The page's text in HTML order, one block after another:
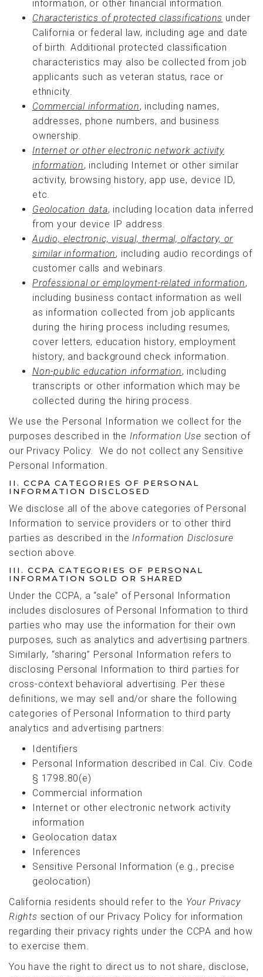
information, or other financial information.
Characteristics of protected classifications under
California or federal law, including age and date
of birth. Additional protected classification
characteristics may also be collected from job
applicants such as veteran status, race or
ethnicity.
Commercial information, including names,
addresses, phone numbers, and business
ownership.
Internet or other electronic network activity
information, including Internet or other similar
activity, browsing history, app use, device ID,
etc.
Geolocation data, including location data inferred
from your device IP address.
Audio, electronic, visual, thermal, olfactory, or
similar information, including audio recordings of
customer calls and webinars.
Professional or employment-related information,
including business contact information as well
as information collected from job applicants
during the hiring process including resumes,
cover letters, education history, employment
history, and background check information.
Non-public education information, including
transcripts or other information which may be
collected during the hiring process.
We use the Personal Information we collect for the
purposes described in the Information Use section of
our Privacy Policy. We do not collect any Sensitive
Personal Information.
II. CCPA CATEGORIES OF PERSONAL
INFORMATION DISCLOSED
We disclose all of the above categories of Personal
Information to service providers or to other third
parties as described in the Information Disclosure
section above.
III. CCPA CATEGORIES OF PERSONAL
INFORMATION SOLD OR SHARED
Under the CCPA, a “sale” of Personal Information
includes disclosures of Personal Information to third
parties who may use the information for their own
purposes, such as analytics and advertising partners.
Similarly, “sharing” Personal Information refers to
disclosing Personal Information to third parties for
cross-context behavioral advertising. Per these
definitions, we may sell and/or share the following
categories of Personal Information to third party
analytics and advertising partners:
Identifiers
Personal Information described in Cal. Civ. Code
§ 1798.80(e)
Commercial information
Internet or other electronic network activity
information
Geolocation datax
Inferences
Sensitive Personal Information (e.g., precise
geolocation)
California residents should refer to the Your Privacy
Rights section of our Privacy Policy for information
regarding their privacy rights under the CCPA and how
to exercise them.
You have the right to direct us to not share, disclose,